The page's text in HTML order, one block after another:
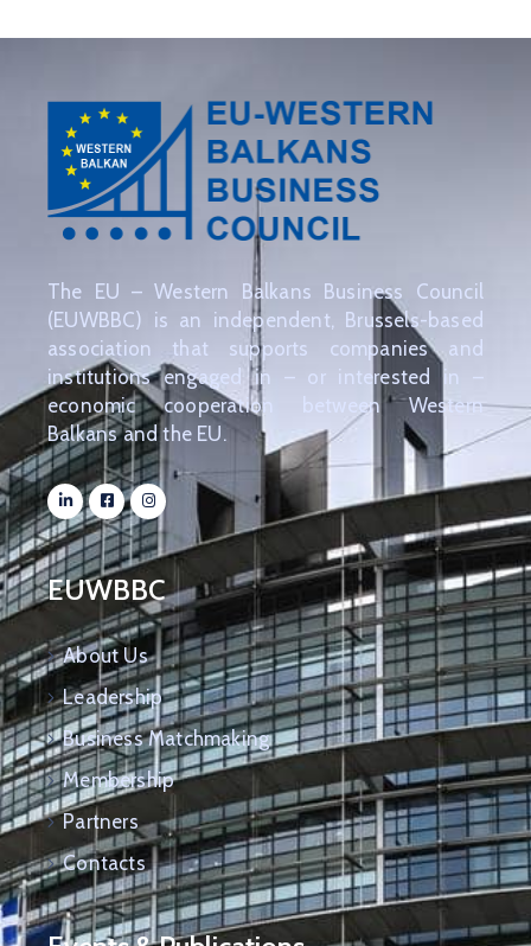
The EU – Western Balkans Business Council
(EUWBBC) is an independent, Brussels-based
association that supports companies and
institutions engaged in – or interested in –
economic cooperation between Western
Balkans and the EU.
EUWBBC
About Us
Leadership
Business Matchmaking
Membership
Partners
Contacts